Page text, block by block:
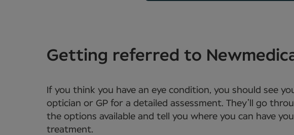
Getting referred to
If you think you have an eye condition, you should see
optician or GP for a detailed assessment. They’ll go
the options available and tell you where you can have
treatment.